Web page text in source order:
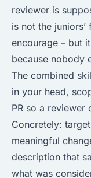
reviewer is
is not the juniors’
encourage – but
because nobody
The combined
in your head,
PR so a reviewer
Concretely:
meaningful
description that
what was